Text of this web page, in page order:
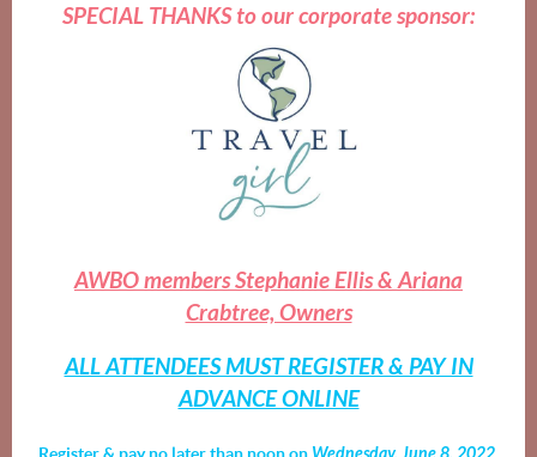
SPECIAL THANKS to our corporate sponsor:
AWBO members Stephanie Ellis & Ariana
Crabtree, Owners
ALL ATTENDEES MUST REGISTER & PAY IN
ADVANCE ONLINE